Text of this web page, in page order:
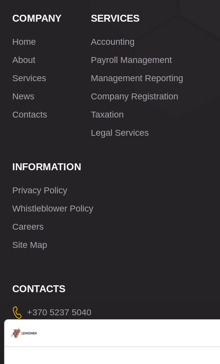
COMPANY
Home
About
Services
News
Contacts
SERVICES
Accounting
Payroll Management
Management Reporting
Company Registration
Taxation
Legal Services
INFORMATION
Privacy Policy
Whistleblower Policy
Careers
Site Map
CONTACTS
+370 5237 5040
contact@leinonen.lt